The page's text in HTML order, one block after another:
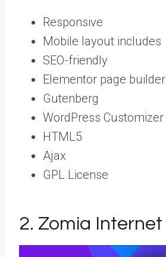
Responsive
Mobile layout includes
SEO-friendly
Elementor page builder
Gutenberg
WordPress Customizer
HTML5
Ajax
GPL License
2. Zomia Internet